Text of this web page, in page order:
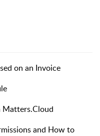
on an Invoice
Matters.Cloud
and How to